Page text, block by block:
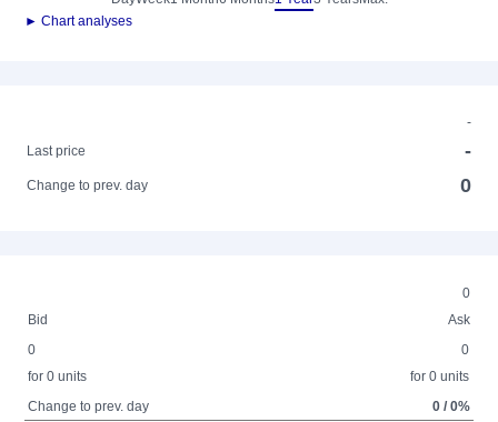
► Chart analyses
-
Last price
-
Change to prev. day 0
0
Bid
Ask
0
for 0 units
0
for 0 units
Change to prev. day
0 / 0%